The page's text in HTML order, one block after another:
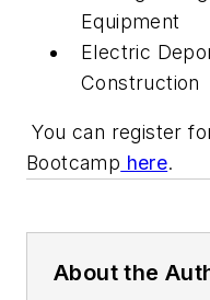
Equipment
Electric
Construction
You can register
Bootcamp here.
About the